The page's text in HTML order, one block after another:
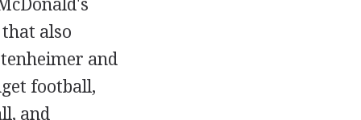
also
and
football,
and